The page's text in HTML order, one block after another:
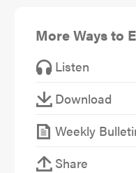
More Ways to
Listen
Download
Weekly
Share